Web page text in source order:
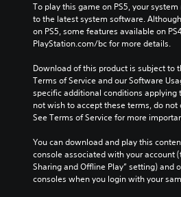
To play this game on PS5, your
to the latest system software.
on PS5, some features available on
PlayStation.com/bc for more details.
Download of this product is subject to
Terms of Service and our Software
specific additional conditions applying
not wish to accept these terms, do
See Terms of Service for more
You can download and play this
console associated with your account
Sharing and Offline Play” setting) and
consoles when you login with your